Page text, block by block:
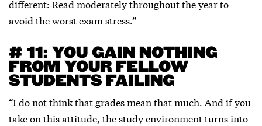
different: Read moderately throughout the year to
avoid the worst exam stress.”
# 11: YOU GAIN NOTHING
FROM YOUR FELLOW
STUDENTS FAILING
“I do not think that grades mean that much. And if you
take on this attitude, the study environment turns into